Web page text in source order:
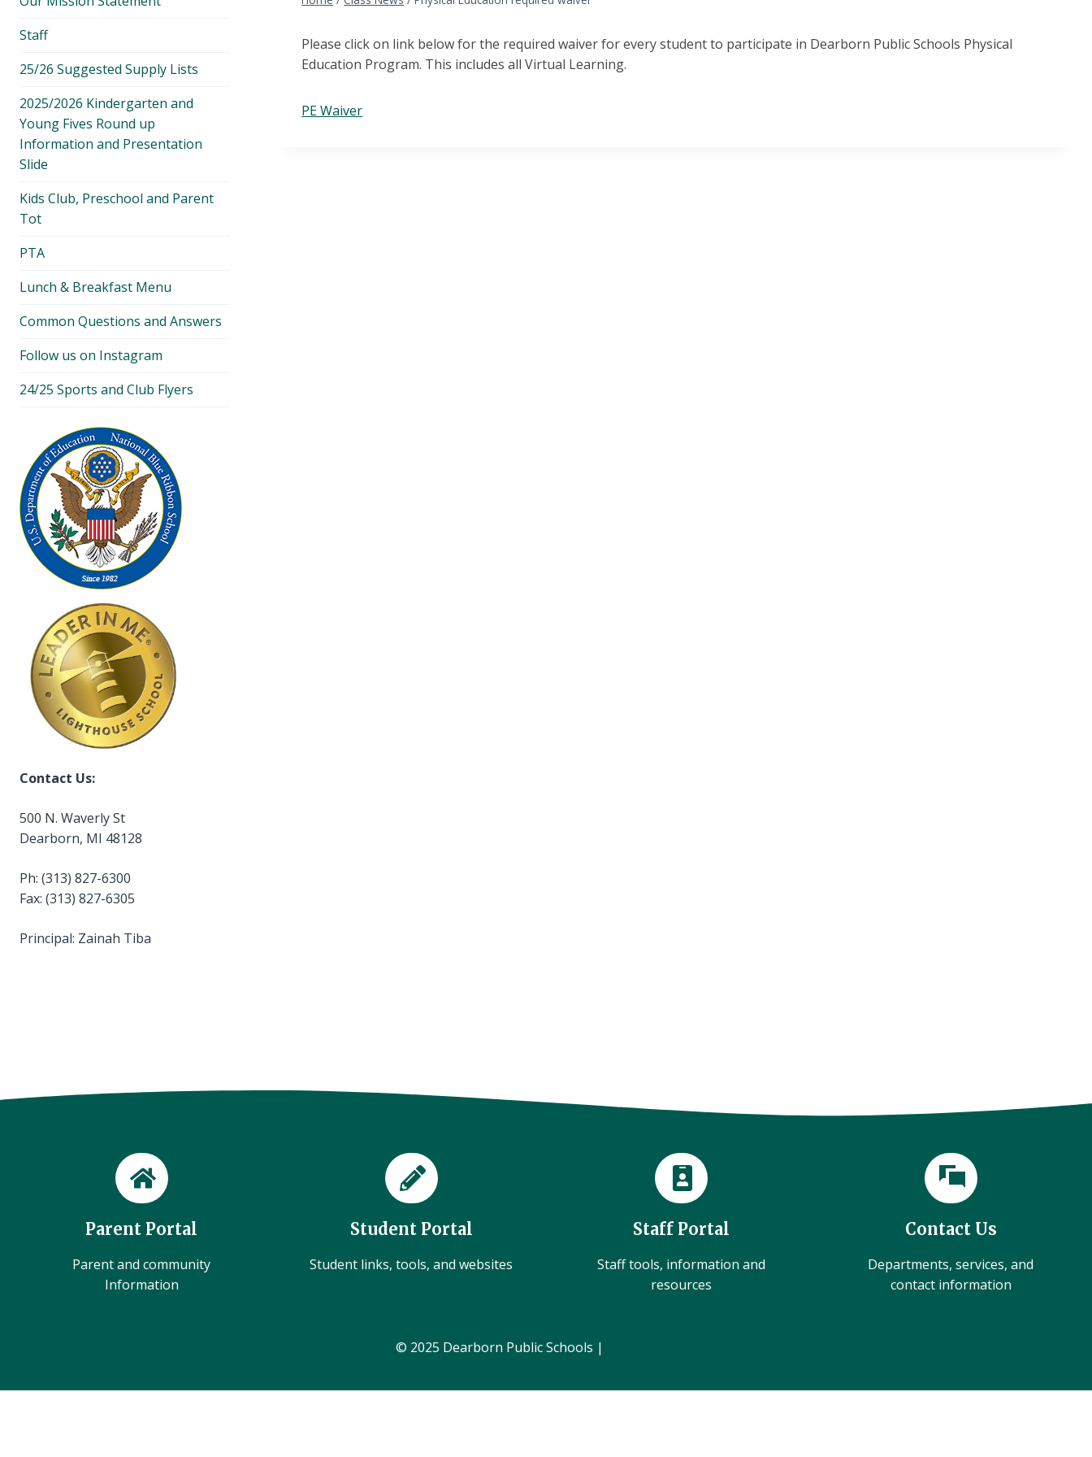
Please click on link below for the required waiver for every student to participate in Dearborn Public Schools Physical
Education Program. This includes all Virtual Learning.
PE Waiver
Staff
25/26 Suggested Supply Lists
2025/2026 Kindergarten and
Young Fives Round up
Information and Presentation
Slide
Kids Club, Preschool and Parent
Tot
PTA
Lunch & Breakfast Menu
Common Questions and Answers
Follow us on Instagram
24/25 Sports and Club Flyers
Contact Us:
500 N. Waverly St
Dearborn, MI 48128
Ph: (313) 827-6300
Fax: (313) 827-6305
Principal: Zainah Tiba
Parent Portal
Parent and community
Information
Student Portal
Student links, tools, and websites
Staff Portal
Staff tools, information and
resources
Contact Us
Departments, services, and
contact information
© 2025 Dearborn Public Schools |